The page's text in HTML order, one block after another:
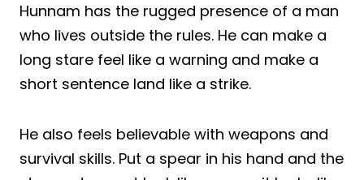
Hunnam has the rugged presence of a man
who lives outside the rules. He can make a
long stare feel like a warning and make a
short sentence land like a strike.
He also feels believable with weapons and
survival skills. Put a spear in his hand and the